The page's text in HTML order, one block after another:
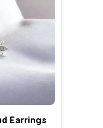
Earrings